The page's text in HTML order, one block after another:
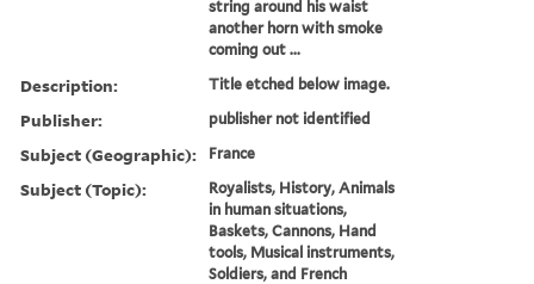
string around his waist
another horn with smoke
coming out ...
Description: Title etched below image.
Publisher: publisher not identified
Subject (Geographic): France
Subject (Topic):
Royalists, History, Animals
in human situations,
Baskets, Cannons, Hand
tools, Musical instruments,
Soldiers, and French